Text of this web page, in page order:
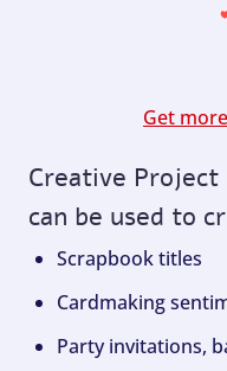
Get
Creative
can be used to
Scrapbook titles
Cardmaking
Party invitations,